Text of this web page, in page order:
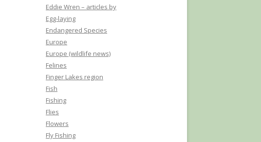
Eddie Wren – articles by
Egg-laying
Endangered Species
Europe
Europe (wildlife news)
Felines
Finger Lakes region
Fish
Fishing
Flies
Flowers
Fly Fishing